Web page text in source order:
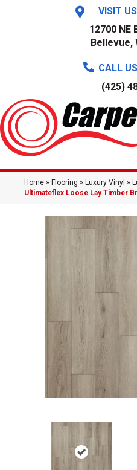
VISIT
12700 NE
Bellevue,
CALL
(425)
Home » Flooring » Luxury Vinyl »
Ultimateflex Loose Lay Timber